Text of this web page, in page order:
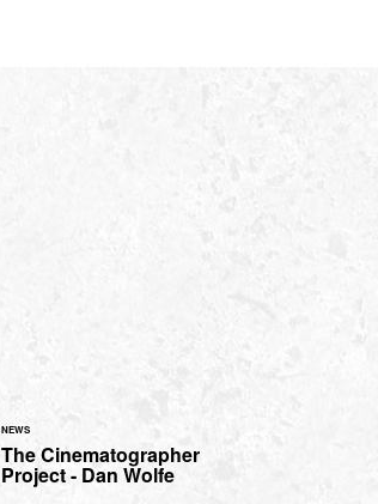
NEWS
The Cinematographer
Project - Dan Wolfe